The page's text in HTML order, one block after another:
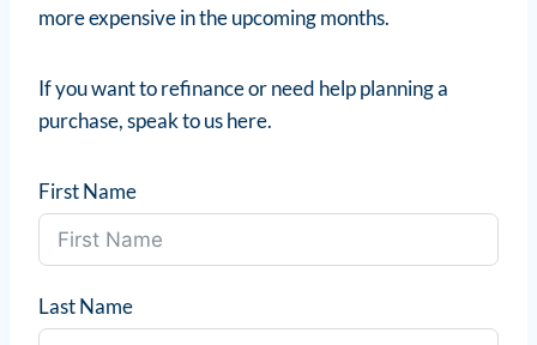
more expensive in the upcoming months.
If you want to refinance or need help planning a
purchase, speak to us here.
First Name
Last Name